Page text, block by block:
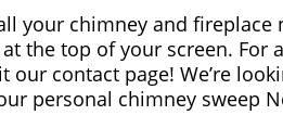
your chimney and
the top of your screen. For
our contact page! We’re
personal chimney sweep